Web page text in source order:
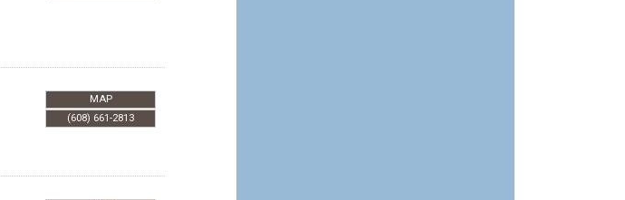
MAP
(608) 661-2813